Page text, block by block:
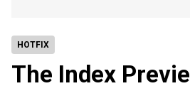
HOTFIX
The Index